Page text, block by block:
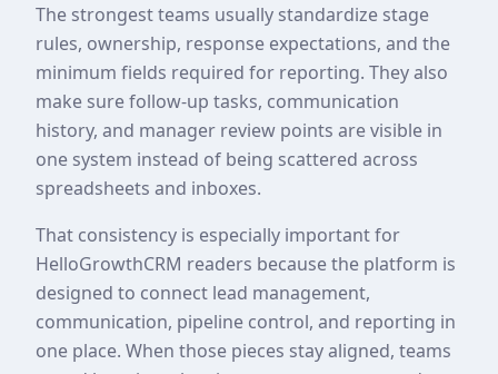
The strongest teams usually standardize stage
rules, ownership, response expectations, and the
minimum fields required for reporting. They also
make sure follow-up tasks, communication
history, and manager review points are visible in
one system instead of being scattered across
spreadsheets and inboxes.
That consistency is especially important for
HelloGrowthCRM readers because the platform is
designed to connect lead management,
communication, pipeline control, and reporting in
one place. When those pieces stay aligned, teams